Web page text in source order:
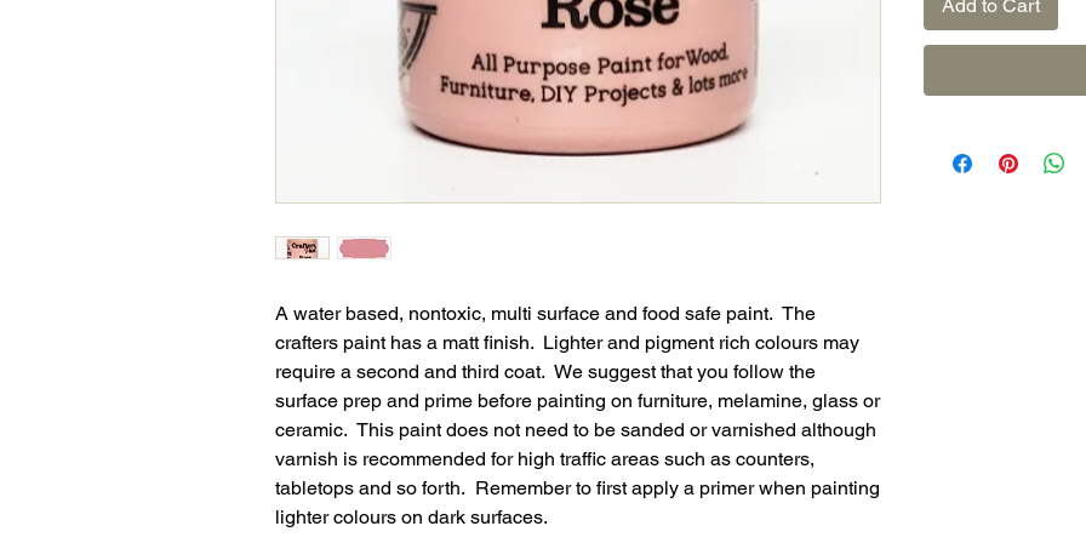
A water based, nontoxic, multi surface and food safe paint. The
crafters paint has a matt finish. Lighter and pigment rich colours may
require a second and third coat. We suggest that you follow the
surface prep and prime before painting on furniture, melamine, glass or
ceramic. This paint does not need to be sanded or varnished although
varnish is recommended for high traffic areas such as counters,
tabletops and so forth. Remember to first apply a primer when painting
lighter colours on dark surfaces.
Add to Cart